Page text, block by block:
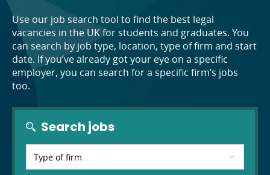
Use our job search tool to find the best legal
vacancies in the UK for students and graduates. You
can search by job type, location, type of firm and start
date. If you’ve already got your eye on a specific
employer, you can search for a specific firm’s jobs
too.
Search jobs